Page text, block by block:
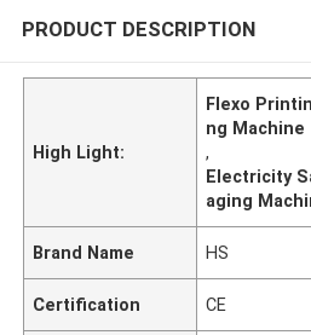
PRODUCT DESCRIPTION
High Light:
Flexo
ng Machine
,
Electricity
aging
Brand Name HS
Certification CE